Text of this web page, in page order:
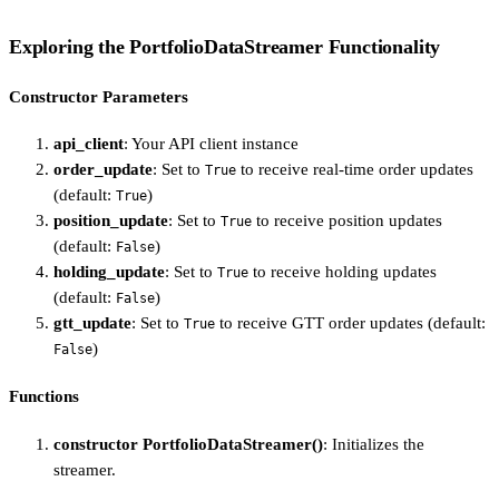
Exploring the PortfolioDataStreamer Functionality
Constructor Parameters
api_client: Your API client instance
order_update: Set to True to receive real-time order updates
(default: True)
position_update: Set to True to receive position updates
(default: False)
holding_update: Set to True to receive holding updates
(default: False)
gtt_update: Set to True to receive GTT order updates (default:
False)
Functions
constructor PortfolioDataStreamer(): Initializes the
streamer.